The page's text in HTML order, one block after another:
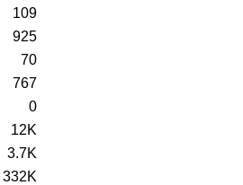
109
925
70
767
0
12K
3.7K
332K